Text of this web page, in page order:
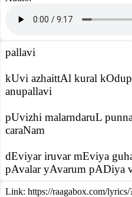
pallavi
kUvi azhaittAl kural
anupallavi
pUvizhi malarndaruL
caraNam
dEviyar iruvar mEviya
pAvalar yAvarum pADiya
Link: https://raagabox.com/